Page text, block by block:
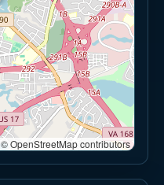
© OpenStreetMap contributors